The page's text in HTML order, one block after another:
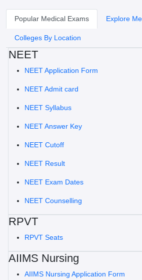
Popular Medical Exams Explore
Colleges By Location
NEET
NEET Application Form
NEET Admit card
NEET Syllabus
NEET Answer Key
NEET Cutoff
NEET Result
NEET Exam Dates
NEET Counselling
RPVT
RPVT Seats
AIIMS Nursing
AIIMS Nursing Application Form